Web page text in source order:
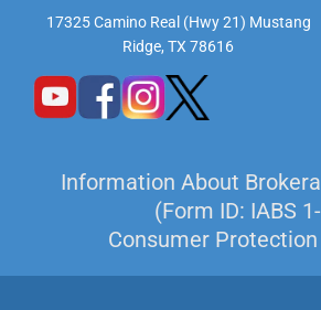
17325 Camino Real (Hwy 21) Mustang
Ridge, TX 78616
Information About
(Form ID: IABS
Consumer